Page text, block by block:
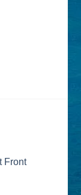
Front